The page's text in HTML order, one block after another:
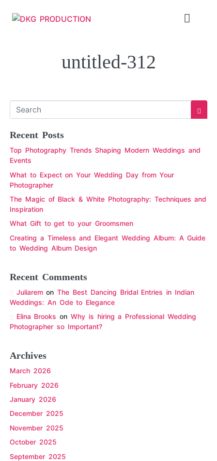
untitled-312
Recent Posts
Top Photography Trends Shaping Modern Weddings and
Events
What to Expect on Your Wedding Day from Your
Photographer
The Magic of Black & White Photography: Techniques and
Inspiration
What Gift to get to your Groomsmen
Creating a Timeless and Elegant Wedding Album: A Guide
to Wedding Album Design
Recent Comments
JuliaremonThe Best Dancing Bridal Entries in Indian
Weddings: An Ode to Elegance
Elina Brooks onWhy is hiring a Professional Wedding
Photographer so Important?
Archives
March 2026
February 2026
January 2026
December 2025
November 2025
October 2025
September 2025